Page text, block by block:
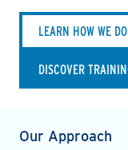
LEARN HOW WE
DISCOVER
Our Approach